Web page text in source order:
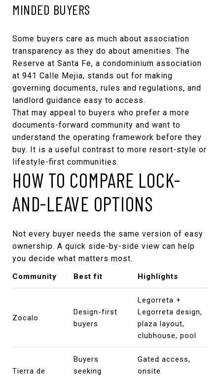
MINDED BUYERS
Some buyers care as much about association
transparency as they do about amenities. The
Reserve at Santa Fe, a condominium association
at 941 Calle Mejia, stands out for making
governing documents, rules and regulations, and
landlord guidance easy to access.
That may appeal to buyers who prefer a more
documents-forward community and want to
understand the operating framework before they
buy. It is a useful contrast to more resort-style or
lifestyle-first communities.
HOW TO COMPARE LOCK-
AND-LEAVE OPTIONS
Not every buyer needs the same version of easy
ownership. A quick side-by-side view can help
you decide what matters most.
Community Best fit Highlights
Zocalo
Design-first
buyers
Legorreta +
Legorreta design,
plaza layout,
clubhouse, pool
Tierra de
Buyers
seeking
Gated access,
onsite